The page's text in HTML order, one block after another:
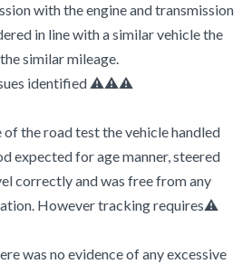
with the engine and transmission
in line with a similar vehicle the
similar mileage.
identified ⚠️⚠️⚠️
the road test the vehicle handled
expected for age manner, steered
correctly and was free from any
However tracking requires⚠️
was no evidence of any excessive